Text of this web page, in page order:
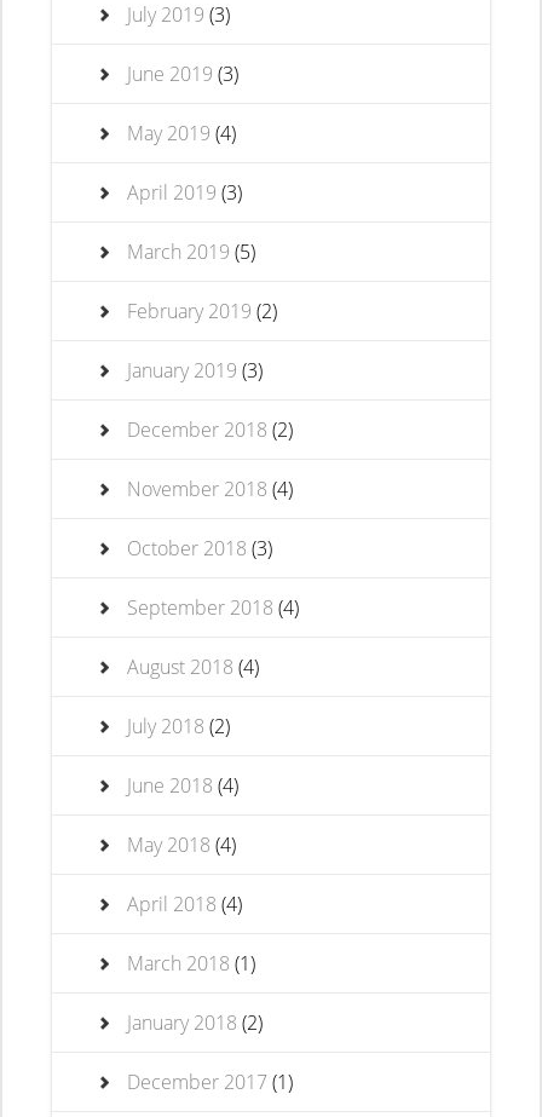
July 2019 (3)
June 2019 (3)
May 2019 (4)
April 2019 (3)
March 2019 (5)
February 2019 (2)
January 2019 (3)
December 2018 (2)
November 2018 (4)
October 2018 (3)
September 2018 (4)
August 2018 (4)
July 2018 (2)
June 2018 (4)
May 2018 (4)
April 2018 (4)
March 2018 (1)
January 2018 (2)
December 2017(1)